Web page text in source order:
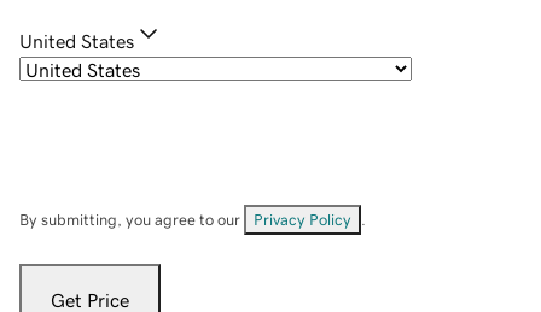
United States
By submitting, you agree to our Privacy Policy
Get Price